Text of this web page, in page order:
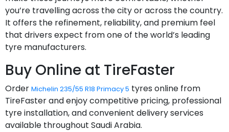
you’re travelling across the city or across the country.
It offers the refinement, reliability, and premium feel
that drivers expect from one of the world’s leading
tyre manufacturers.
Buy Online at TireFaster
Order Michelin 235/55 R18 Primacy 5 tyres online from
TireFaster and enjoy competitive pricing, professional
tyre installation, and convenient delivery services
available throughout Saudi Arabia.